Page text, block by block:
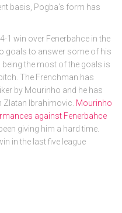
basis, Pogba’s form has
1 win over Fenerbahce in the
goals to answer some of his
the most of the goals is
The Frenchman has
by Mourinho and he has
Ibrahimovic. Mourinho
against Fenerbahce
giving him a hard time.
in the last five league